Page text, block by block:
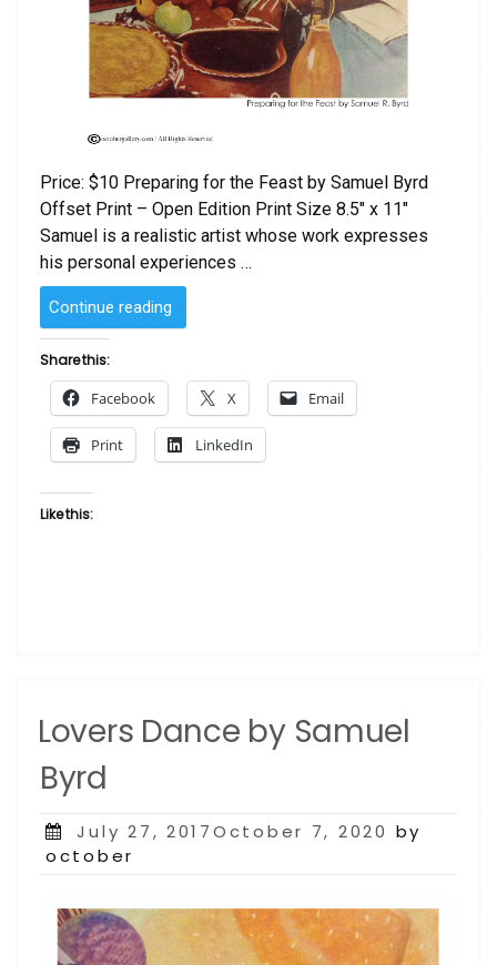
Price: $10 Preparing for the Feast by Samuel Byrd
Offset Print – Open Edition Print Size 8.5″ x 11″
Samuel is a realistic artist whose work expresses
his personal experiences …
Continue reading
for
Feast
Samuel
R.
Share this:
Facebook X Email
Print LinkedIn
Like this:
Lovers Dance by Samuel
Byrd
Posted
on
July 27, 2017October 7, 2020 by
october